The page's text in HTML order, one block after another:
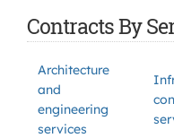
Contracts By
Architecture
and
engineering
services